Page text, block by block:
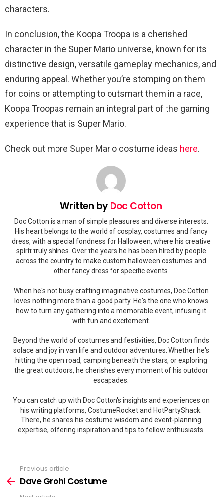
characters.
In conclusion, the Koopa Troopa is a cherished
character in the Super Mario universe, known for its
distinctive design, versatile gameplay mechanics, and
enduring appeal. Whether you’re stomping on them
for coins or attempting to outsmart them in a race,
Koopa Troopas remain an integral part of the gaming
experience that is Super Mario.
Check out more Super Mario costume ideas here.
Written byDoc Cotton
Doc Cotton is a man of simple pleasures and diverse interests.
His heart belongs to the world of cosplay, costumes and fancy
dress, with a special fondness for Halloween, where his creative
spirit truly shines. Over the years he has been hired by people
across the country to make custom halloween costumes and
other fancy dress for specific events.
When he's not busy crafting imaginative costumes, Doc Cotton
loves nothing more than a good party. He's the one who knows
how to turn any gathering into a memorable event, infusing it
with fun and excitement.
Beyond the world of costumes and festivities, Doc Cotton finds
solace and joy in van life and outdoor adventures. Whether he's
hitting the open road, camping beneath the stars, or exploring
the great outdoors, he cherishes every moment of his outdoor
escapades.
You can catch up with Doc Cotton's insights and experiences on
his writing platforms, CostumeRocket and HotPartyShack.
There, he shares his costume wisdom and event-planning
expertise, offering inspiration and tips to fellow enthusiasts.
more
Previous article
Dave Grohl Costume